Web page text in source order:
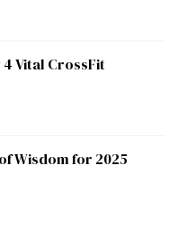
Vital CrossFit
Wisdom for 2025